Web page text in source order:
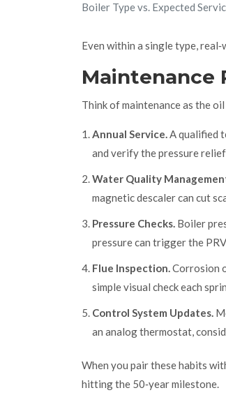
Boiler Type vs. Expected
Even within a single type,
Maintenance
Think of maintenance as the
Annual Service.A qualified
and verify the pressure
Water Quality
magnetic descaler can cut
Pressure Checks. Boiler
pressure can trigger the
Flue Inspection.Corrosion
simple visual check each
Control System Updates.
an analog thermostat,
When you pair these habits
hitting the 50‑year milestone.